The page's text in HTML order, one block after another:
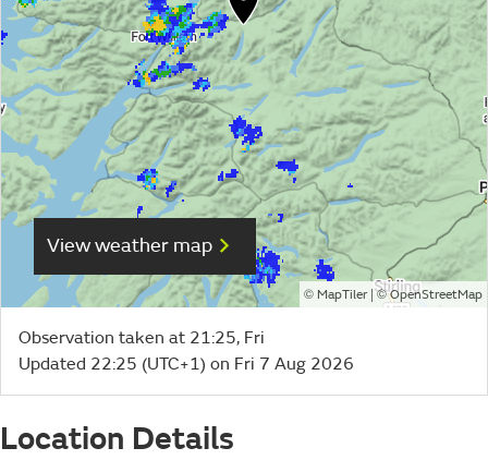
View weather map
© MapTiler| ©OpenStreetMap
Observation taken at 21:25, Fri
Updated 22:25 (UTC+1) on Fri 7 Aug 2026
Location Details